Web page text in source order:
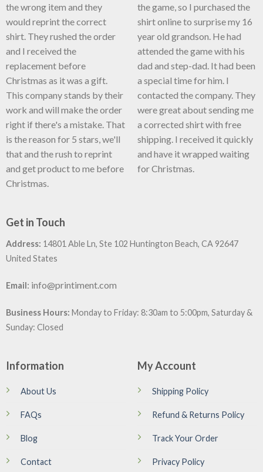
the wrong item and they
would reprint the correct
shirt. They rushed the order
and I received the
replacement before
Christmas as it was a gift.
This company stands by their
work and will make the order
right if there's a mistake. That
is the reason for 5 stars, we'll
that and the rush to reprint
and get product to me before
Christmas.
the game, so I purchased the
shirt online to surprise my 16
year old grandson. He had
attended the game with his
dad and step-dad. It had been
a special time for him. I
contacted the company. They
were great about sending me
a corrected shirt with free
shipping. I received it quickly
and have it wrapped waiting
for Christmas.
Get in Touch
Address: 14801 Able Ln, Ste 102 Huntington Beach, CA 92647
United States
Email: info@printiment.com
Business Hours: Monday to Friday: 8:30am to 5:00pm, Saturday &
Sunday: Closed
Information
About Us
FAQs
Blog
Contact
My Account
Shipping Policy
Refund & Returns Policy
Track Your Order
Privacy Policy